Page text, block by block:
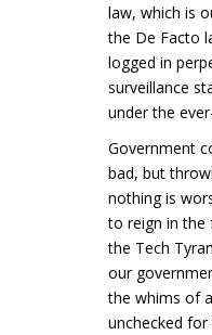
law, which is
the De Facto
logged in
surveillance
under the
Government
bad, but
nothing is
to reign in the
the Tech
our
the whims of
unchecked